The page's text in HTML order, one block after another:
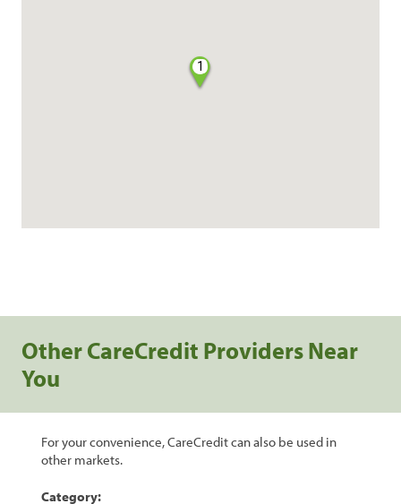
1
Other CareCredit Providers Near
You
For your convenience, CareCredit can also be used in
other markets.
Category: